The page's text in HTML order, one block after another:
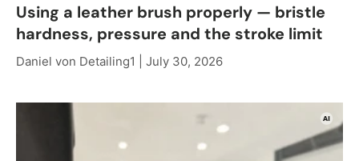
Using a leather brush properly — bristle
hardness, pressure and the stroke limit
Daniel von Detailing1 | July 30, 2026